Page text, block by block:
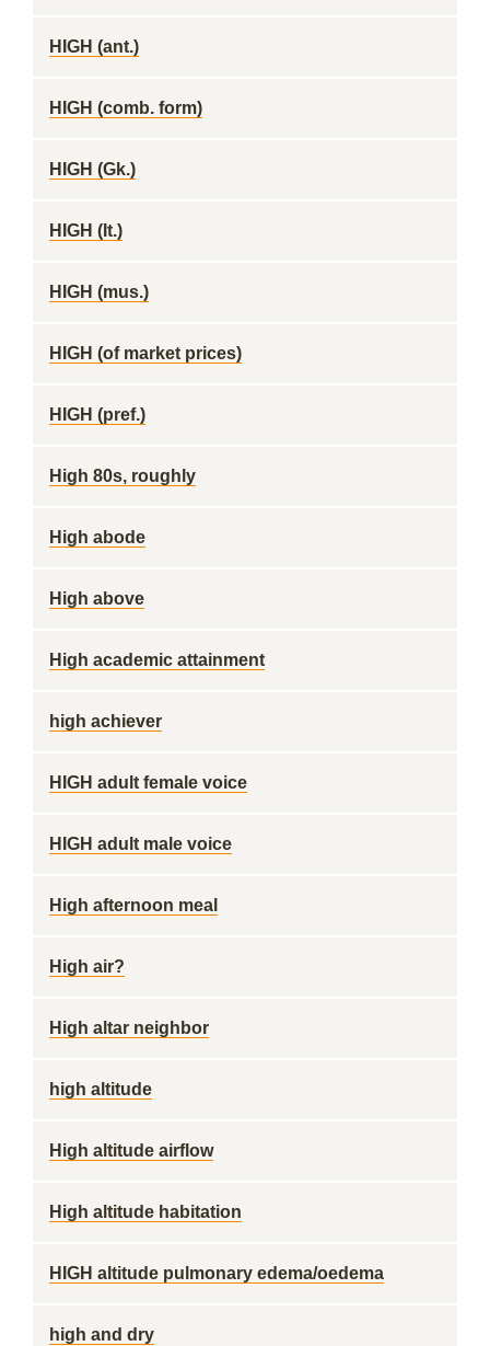
HIGH (ant.)
HIGH (comb. form)
HIGH (Gk.)
HIGH (It.)
HIGH (mus.)
HIGH (of market prices)
HIGH (pref.)
High 80s, roughly
High abode
High above
High academic attainment
high achiever
HIGH adult female voice
HIGH adult male voice
High afternoon meal
High air?
High altar neighbor
high altitude
High altitude airflow
High altitude habitation
HIGH altitude pulmonary edema/oedema
high and dry